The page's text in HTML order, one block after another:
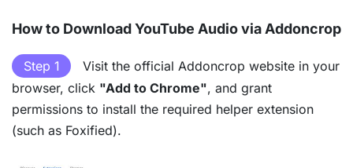
How to Download YouTube Audio via Addoncrop
Step 1
Visit the official Addoncrop website in your
browser, click "Add to Chrome", and grant
permissions to install the required helper extension
(such as Foxified).